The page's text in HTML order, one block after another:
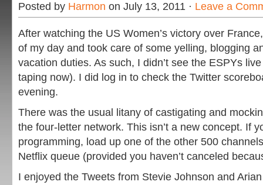
Posted by Harmon on July 13, 2011 · Leave a
After watching the US Women’s victory over
of my day and took care of some yelling, blogging
vacation duties. As such, I didn’t see the ESPYs
taping now). I did log in to check the Twitter
evening.
There was the usual litany of castigating and
the four-letter network. This isn’t a new concept. If
programming, load up one of the other 500
Netflix queue (provided you haven’t canceled
I enjoyed the Tweets from Stevie Johnson and Arian